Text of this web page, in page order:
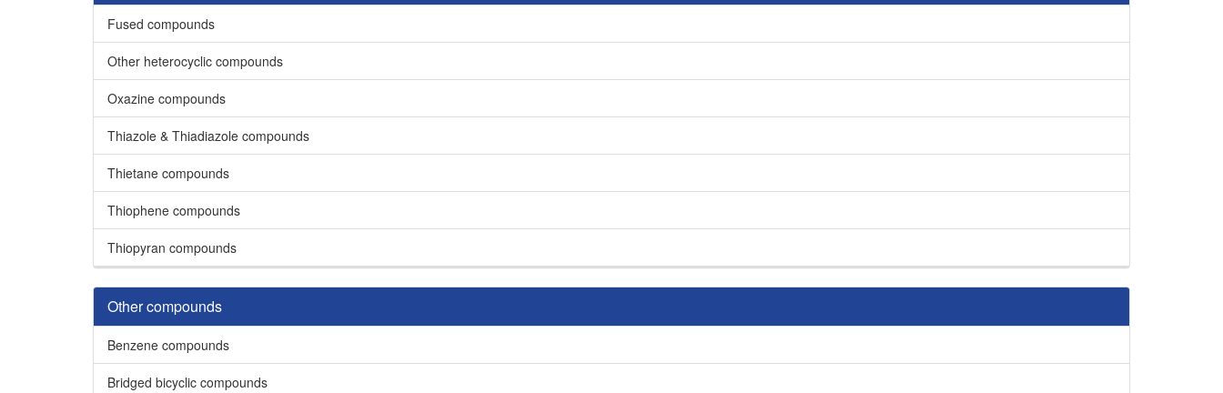
Fused compounds
Other heterocyclic compounds
Oxazine compounds
Thiazole & Thiadiazole compounds
Thietane compounds
Thiophene compounds
Thiopyran compounds
Other compounds
Benzene compounds
Bridged bicyclic compounds